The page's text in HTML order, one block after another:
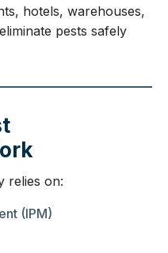
hotels, warehouses,
pests safely
relies on:
(IPM)